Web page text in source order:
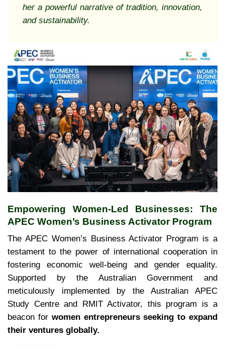
her a powerful narrative of tradition, innovation,
and sustainability.
Empowering Women-Led Businesses: The
APEC Women’s Business Activator Program
The APEC Women’s Business Activator Program is a
testament to the power of international cooperation in
fostering economic well-being and gender equality.
Supported by the Australian Government and
meticulously implemented by the Australian APEC
Study Centre and RMIT Activator, this program is a
beacon for women entrepreneurs seeking to expand
their ventures globally.